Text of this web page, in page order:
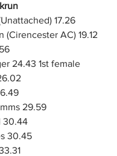
17.26
(Cirencester AC) 19.12
24.43 1st female
29.59
30.44
30.45